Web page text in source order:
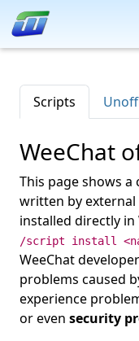
Scripts
WeeChat
This page shows
written by
installed directly
/script install
WeeChat
problems caused
experience
or even security